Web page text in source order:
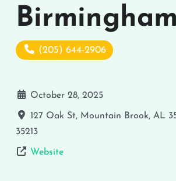
Birmingham
(205) 644-2906
October 28, 2025
127 Oak St, Mountain Brook, AL
35213
Website